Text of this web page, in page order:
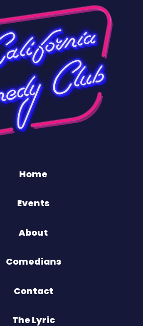
Home
Events
About
Comedians
Contact
The Lyric